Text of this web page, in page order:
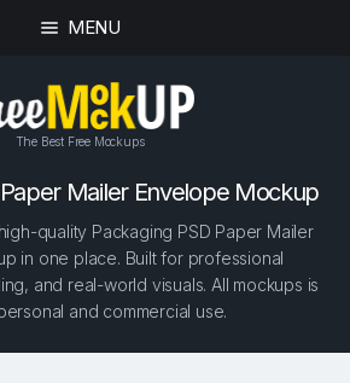
MENU
The Best Free Mockups
Mailer Envelope Mockup
quality Packaging PSD Paper Mailer
in one place. Built for professional
and real-world visuals. All mockups is
and commercial use.